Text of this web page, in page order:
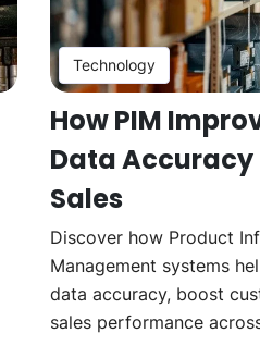
Technology
How PIM
Data Accuracy
Sales
Discover how Product
Management systems
data accuracy, boost
sales performance